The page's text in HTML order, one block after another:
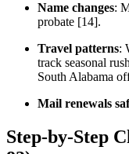
Name changes:
probate [14].
Travel patterns:
track seasonal
South Alabama
Mail renewals
Step-by-Step